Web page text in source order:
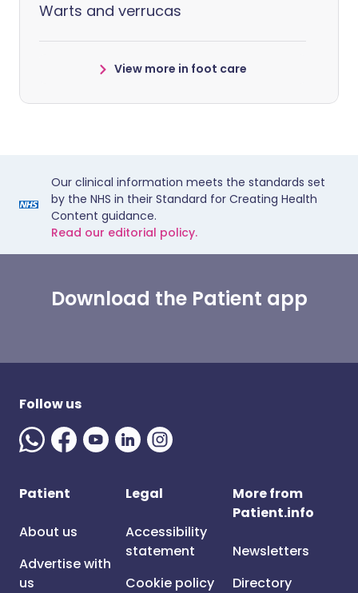
Warts and verrucas
View more in foot care
Our clinical information meets the standards set
by the NHS in their Standard for Creating Health
Content guidance.
Read our editorial policy.
Download the Patient app
Follow us
Patient
About us
Advertise with
us
Legal
Accessibility
statement
Cookie policy
More from
Patient.info
Newsletters
Directory